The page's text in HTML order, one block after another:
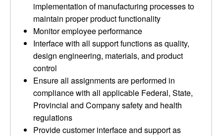
implementation of manufacturing processes to
maintain proper product functionality
Monitor employee performance
Interface with all support functions as quality,
design engineering, materials, and product
control
Ensure all assignments are performed in
compliance with all applicable Federal, State,
Provincial and Company safety and health
regulations
Provide customer interface and support as